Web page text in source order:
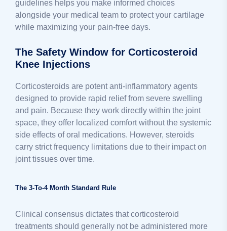
guidelines helps you make informed choices
alongside your medical team to protect your cartilage
while maximizing your pain-free days.
The Safety Window for Corticosteroid
Knee Injections
Corticosteroids are potent anti-inflammatory agents
designed to provide rapid relief from severe swelling
and pain. Because they work directly within the joint
space, they offer localized comfort without the systemic
side effects of oral medications. However, steroids
carry strict frequency limitations due to their impact on
joint tissues over time.
The 3-To-4 Month Standard Rule
Clinical consensus dictates that corticosteroid
treatments should generally not be administered more